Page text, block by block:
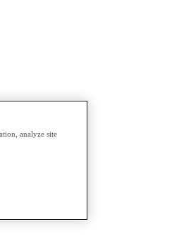
analyze site